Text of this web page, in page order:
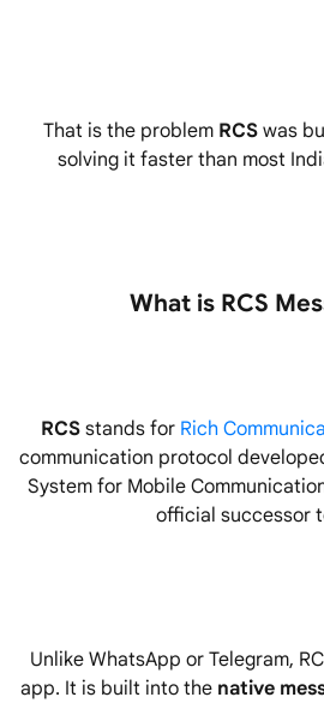
That is the problem RCSwas
solving it faster than most
What is RCS
RCS stands for Rich
communication protocol
System for Mobile
official successor
Unlike WhatsApp or Telegram,
app. It is built into the native